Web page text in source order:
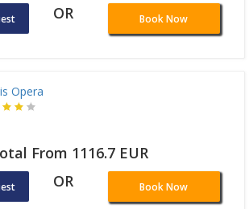
OR Book Now
Opera
From 1116.7 EUR
OR Book Now